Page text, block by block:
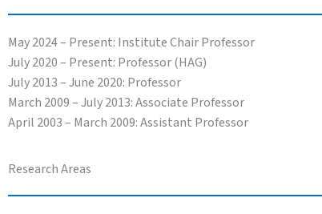
May 2024 – Present: Institute Chair Professor
July 2020 – Present: Professor (HAG)
July 2013 – June 2020: Professor
March 2009 – July 2013: Associate Professor
April 2003 – March 2009: Assistant Professor
Research Areas